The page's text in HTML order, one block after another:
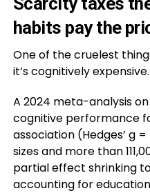
habits pay the
One of the cruelest
it’s cognitively expensive.
A 2024 meta-analysis
cognitive performance
association (Hedges’ g
sizes and more than
partial effect shrinking
accounting for